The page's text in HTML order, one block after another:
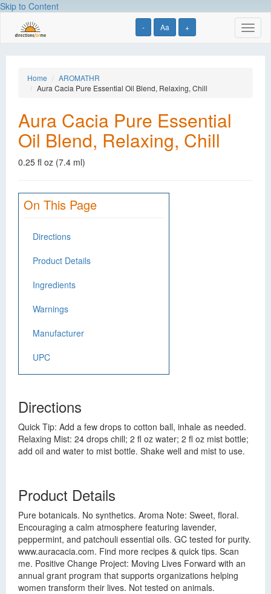
Skip to Content
- Aa +
Home
AROMATHR
Aura Cacia Pure Essential Oil Blend, Relaxing, Chill
Aura Cacia Pure Essential
Oil Blend, Relaxing, Chill
0.25 fl oz (7.4 ml)
On This Page
Directions
Product Details
Ingredients
Warnings
Manufacturer
UPC
Directions
Quick Tip: Add a few drops to cotton ball, inhale as needed.
Relaxing Mist: 24 drops chill; 2 fl oz water; 2 fl oz mist bottle;
add oil and water to mist bottle. Shake well and mist to use.
Product Details
Pure botanicals. No synthetics. Aroma Note: Sweet, floral.
Encouraging a calm atmosphere featuring lavender,
peppermint, and patchouli essential oils. GC tested for purity.
www.auracacia.com. Find more recipes & quick tips. Scan
me. Positive Change Project: Moving Lives Forward with an
annual grant program that supports organizations helping
women transform their lives. Not tested on animals.